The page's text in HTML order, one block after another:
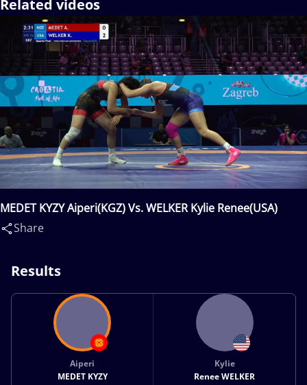
Related videos
MEDET KYZY Aiperi(KGZ) Vs. WELKER Kylie Renee(USA)
Share
Results
Aiperi
MEDET KYZY
Kylie
Renee WELKER